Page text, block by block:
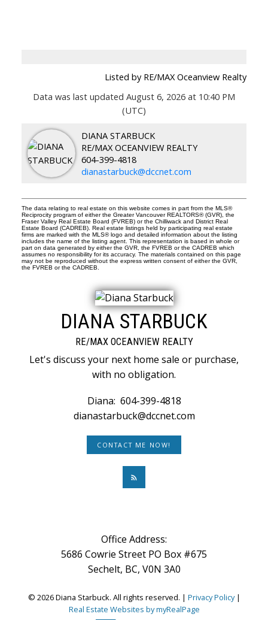
Listed by RE/MAX Oceanview Realty
Data was last updated August 6, 2026 at 10:40 PM
(UTC)
DIANA STARBUCK
RE/MAX OCEANVIEW REALTY
604-399-4818
dianastarbuck@dccnet.com
The data relating to real estate on this website comes in part from the MLS®
Reciprocity program of either the Greater Vancouver REALTORS® (GVR), the
Fraser Valley Real Estate Board (FVREB) or the Chilliwack and District Real
Estate Board (CADREB). Real estate listings held by participating real estate
firms are marked with the MLS® logo and detailed information about the listing
includes the name of the listing agent. This representation is based in whole or
part on data generated by either the GVR, the FVREB or the CADREB which
assumes no responsibility for its accuracy. The materials contained on this page
may not be reproduced without the express written consent of either the GVR,
the FVREB or the CADREB.
DIANA STARBUCK
RE/MAX OCEANVIEW REALTY
Let's discuss your next home sale or purchase,
with no obligation.
Diana: 604-399-4818
dianastarbuck@dccnet.com
CONTACT ME NOW!
Office Address:
5686 Cowrie Street PO Box #675
Sechelt, BC, V0N 3A0
© 2026 Diana Starbuck. All rights reserved. | Privacy Policy|
Real Estate Websites by myRealPage